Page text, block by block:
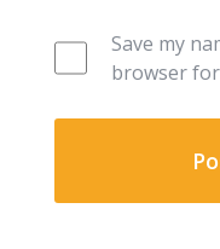
Save my
browser